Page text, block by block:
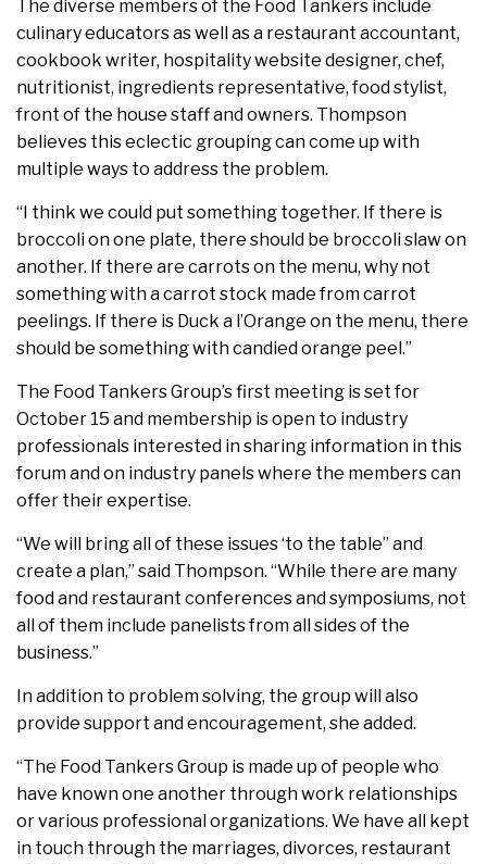
The diverse members of the Food Tankers include
culinary educators as well as a restaurant accountant,
cookbook writer, hospitality website designer, chef,
nutritionist, ingredients representative, food stylist,
front of the house staff and owners. Thompson
believes this eclectic grouping can come up with
multiple ways to address the problem.
“I think we could put something together. If there is
broccoli on one plate, there should be broccoli slaw on
another. If there are carrots on the menu, why not
something with a carrot stock made from carrot
peelings. If there is Duck a l’Orange on the menu, there
should be something with candied orange peel.”
The Food Tankers Group’s first meeting is set for
October 15 and membership is open to industry
professionals interested in sharing information in this
forum and on industry panels where the members can
offer their expertise.
“We will bring all of these issues ‘to the table” and
create a plan,” said Thompson. “While there are many
food and restaurant conferences and symposiums, not
all of them include panelists from all sides of the
business.”
In addition to problem solving, the group will also
provide support and encouragement, she added.
“The Food Tankers Group is made up of people who
have known one another through work relationships
or various professional organizations. We have all kept
in touch through the marriages, divorces, restaurant